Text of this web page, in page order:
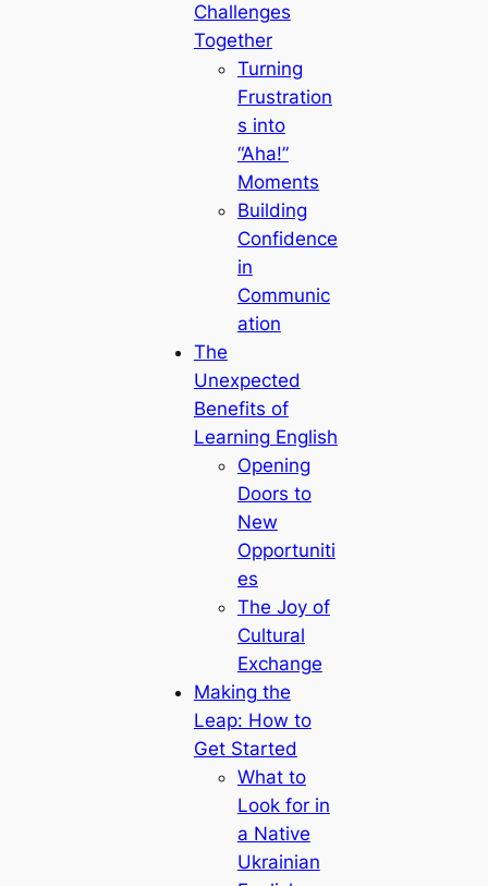
Challenges
Together
Turning
Frustration
s into
“Aha!”
Moments
Building
Confidence
in
Communic
ation
The
Unexpected
Benefits of
Learning English
Opening
Doors to
New
Opportuniti
es
The Joy of
Cultural
Exchange
Making the
Leap: How to
Get Started
What to
Look for in
a Native
Ukrainian